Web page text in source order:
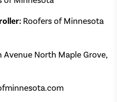
Roofers of Minnesota
Avenue North Maple Grove,